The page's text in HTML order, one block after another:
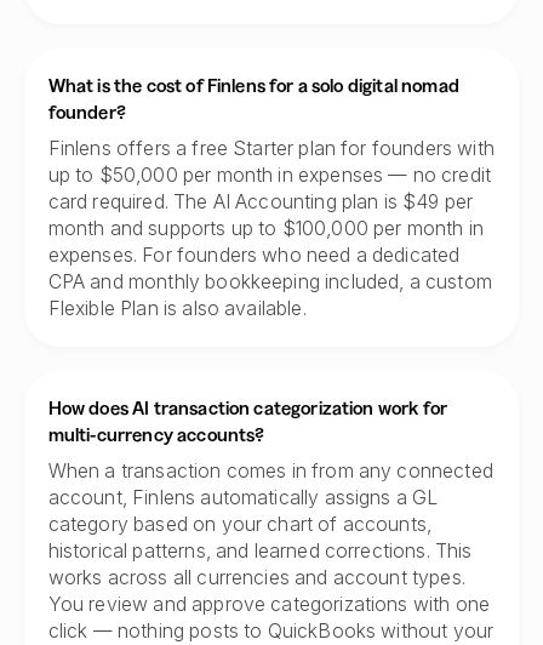
What is the cost of Finlens for a solo digital nomad
founder?
Finlens offers a free Starter plan for founders with
up to $50,000 per month in expenses — no credit
card required. The AI Accounting plan is $49 per
month and supports up to $100,000 per month in
expenses. For founders who need a dedicated
CPA and monthly bookkeeping included, a custom
Flexible Plan is also available.
How does AI transaction categorization work for
multi-currency accounts?
When a transaction comes in from any connected
account, Finlens automatically assigns a GL
category based on your chart of accounts,
historical patterns, and learned corrections. This
works across all currencies and account types.
You review and approve categorizations with one
click — nothing posts to QuickBooks without your